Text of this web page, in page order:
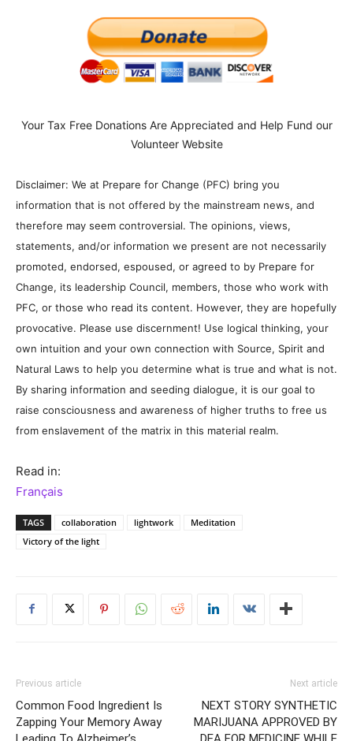
Your Tax Free Donations Are Appreciated and Help Fund our
Volunteer Website
Disclaimer: We at Prepare for Change (PFC) bring you
information that is not offered by the mainstream news, and
therefore may seem controversial. The opinions, views,
statements, and/or information we present are not necessarily
promoted, endorsed, espoused, or agreed to by Prepare for
Change, its leadership Council, members, those who work with
PFC, or those who read its content. However, they are hopefully
provocative. Please use discernment! Use logical thinking, your
own intuition and your own connection with Source, Spirit and
Natural Laws to help you determine what is true and what is not.
By sharing information and seeding dialogue, it is our goal to
raise consciousness and awareness of higher truths to free us
from enslavement of the matrix in this material realm.
Read in:
Français
TAGS collaboration lightwork
Meditation
Victory of the light
Previous article
Common Food Ingredient Is
Zapping Your Memory Away
Next article
NEXT STORY SYNTHETIC
MARIJUANA APPROVED BY